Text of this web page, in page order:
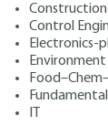
Control
Electronics-